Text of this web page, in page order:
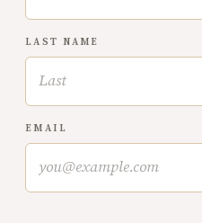
LAST NAME
EMAIL